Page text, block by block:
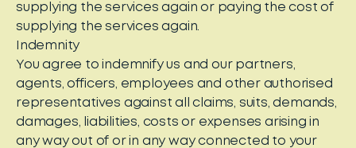
supplying the services again or paying the cost of
supplying the services again.
Indemnity
You agree to indemnify us and our partners,
agents, officers, employees and other authorised
representatives against all claims, suits, demands,
damages, liabilities, costs or expenses arising in
any way out of or in any way connected to your